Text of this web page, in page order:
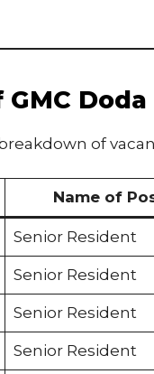
of
Name of
Senior Resident
Senior Resident
Senior Resident
Senior Resident